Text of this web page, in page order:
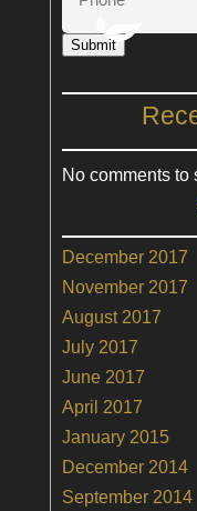
Submit
No comments to
December 2017
November 2017
August 2017
July 2017
June 2017
April 2017
January 2015
December 2014
September 2014